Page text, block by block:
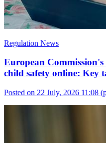
Regulation News
European
child safety online: Key
Posted on 22 July, 2026 11:08